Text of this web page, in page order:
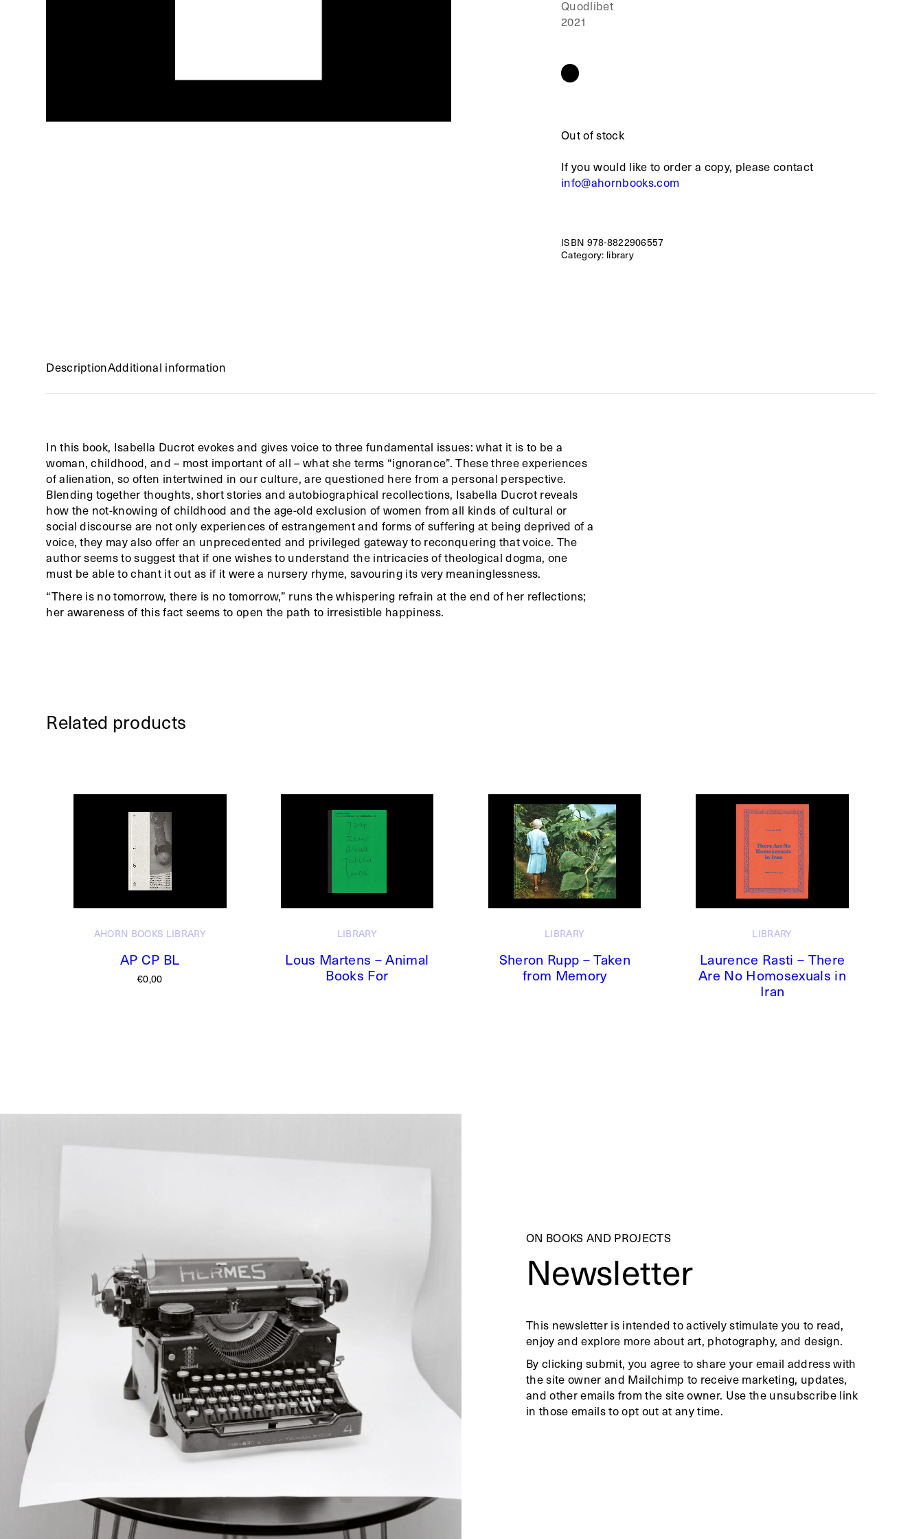
Quodlibet
2021
Out of stock
If you would like to order a copy, please contact
info@ahornbooks.com
ISBN 978-8822906557
Category: library
DescriptionAdditional information
In this book, Isabella Ducrot evokes and gives voice to three fundamental issues: what it is to be a
woman, childhood, and – most important of all – what she terms “ignorance”. These three experiences
of alienation, so often intertwined in our culture, are questioned here from a personal perspective.
Blending together thoughts, short stories and autobiographical recollections, Isabella Ducrot reveals
how the not-knowing of childhood and the age-old exclusion of women from all kinds of cultural or
social discourse are not only experiences of estrangement and forms of suffering at being deprived of a
voice, they may also offer an unprecedented and privileged gateway to reconquering that voice. The
author seems to suggest that if one wishes to understand the intricacies of theological dogma, one
must be able to chant it out as if it were a nursery rhyme, savouring its very meaninglessness.
“There is no tomorrow, there is no tomorrow,” runs the whispering refrain at the end of her reflections;
her awareness of this fact seems to open the path to irresistible happiness.
Related products
AHORN BOOKS LIBRARY
AP CP BL
€0,00
LIBRARY
Lous Martens – Animal
Books For
LIBRARY
Sheron Rupp – Taken
from Memory
LIBRARY
Laurence Rasti – There
Are No Homosexuals in
Iran
ON BOOKS AND PROJECTS
Newsletter
This newsletter is intended to actively stimulate you to read,
enjoy and explore more about art, photography, and design.
By clicking submit, you agree to share your email address with
the site owner and Mailchimp to receive marketing, updates,
and other emails from the site owner. Use the unsubscribe link
in those emails to opt out at any time.